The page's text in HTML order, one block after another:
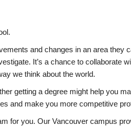
and changes in an area
It’s a chance to collaborate
we think about the world.
getting a degree might help you
and make you more competitive
for you. Our Vancouver campus